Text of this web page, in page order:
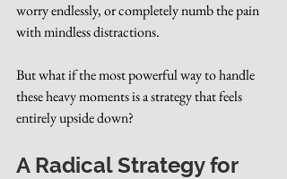
worry endlessly, or completely numb the pain
with mindless distractions.
But what if the most powerful way to handle
these heavy moments is a strategy that feels
entirely upside down?
A Radical Strategy for